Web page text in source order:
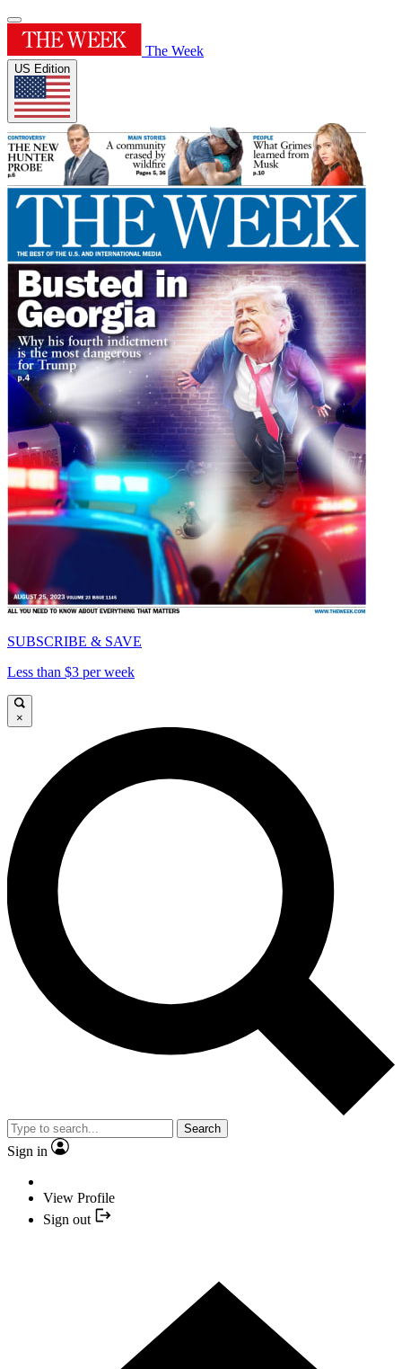
The Week
US Edition
SUBSCRIBE & SAVE
Less than $3 per week
×
Search
Sign in
View Profile
Sign out